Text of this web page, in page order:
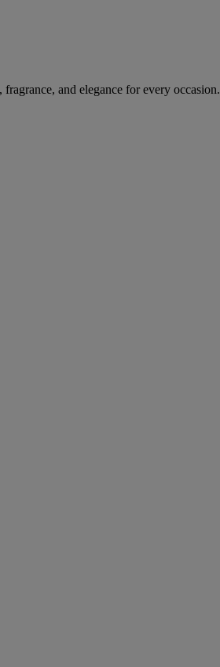
and elegance for every occasion.